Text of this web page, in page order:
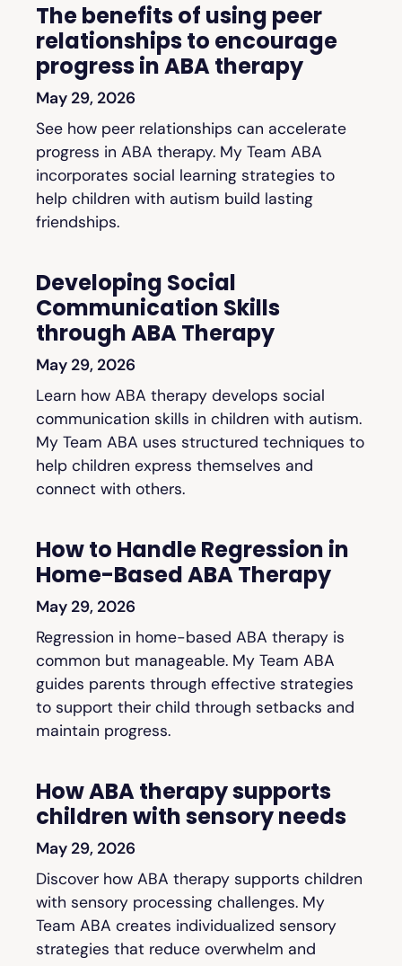
The benefits of using peer
relationships to encourage
progress in ABA therapy
May 29, 2026
See how peer relationships can accelerate
progress in ABA therapy. My Team ABA
incorporates social learning strategies to
help children with autism build lasting
friendships.
Developing Social
Communication Skills
through ABA Therapy
May 29, 2026
Learn how ABA therapy develops social
communication skills in children with autism.
My Team ABA uses structured techniques to
help children express themselves and
connect with others.
How to Handle Regression in
Home-Based ABA Therapy
May 29, 2026
Regression in home-based ABA therapy is
common but manageable. My Team ABA
guides parents through effective strategies
to support their child through setbacks and
maintain progress.
How ABA therapy supports
children with sensory needs
May 29, 2026
Discover how ABA therapy supports children
with sensory processing challenges. My
Team ABA creates individualized sensory
strategies that reduce overwhelm and